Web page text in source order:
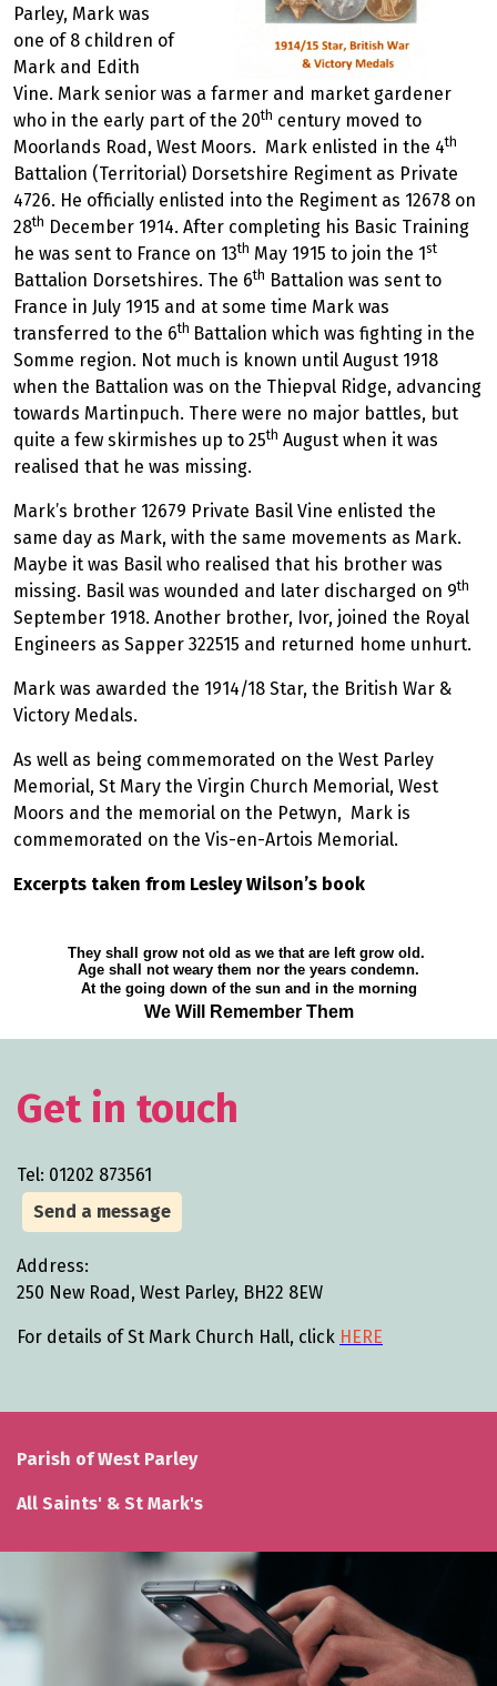
Parley, Mark was
one of 8 children of
Mark and Edith
Vine. Mark senior was a farmer and market gardener
who in the early part of the 20th century moved to
Moorlands Road, West Moors. Mark enlisted in the 4th
Battalion (Territorial) Dorsetshire Regiment as Private
4726. He officially enlisted into the Regiment as 12678 on
28th December 1914. After completing his Basic Training
he was sent to France on 13th May 1915 to join the 1 st
Battalion Dorsetshires. The 6th Battalion was sent to
France in July 1915 and at some time Mark was
transferred to the 6th Battalion which was fighting in the
Somme region. Not much is known until August 1918
when the Battalion was on the Thiepval Ridge, advancing
towards Martinpuch. There were no major battles, but
quite a few skirmishes up to 25th August when it was
realised that he was missing.
Mark’s brother 12679 Private Basil Vine enlisted the
same day as Mark, with the same movements as Mark.
Maybe it was Basil who realised that his brother was
missing. Basil was wounded and later discharged on 9th
September 1918. Another brother, Ivor, joined the Royal
Engineers as Sapper 322515 and returned home unhurt.
Mark was awarded the 1914/18 Star, the British War &
Victory Medals.
As well as being commemorated on the West Parley
Memorial, St Mary the Virgin Church Memorial, West
Moors and the memorial on the Petwyn, Mark is
commemorated on the Vis-en-Artois Memorial.
Excerpts taken from Lesley Wilson’s book
They shall grow not old as we that are left grow old.
Age shall not weary them nor the years condemn.
At the going down of the sun and in the morning
We Will Remember Them
Get in touch
Tel: 01202 873561
Send a message
Address:
250 New Road, West Parley, BH22 8EW
For details of St Mark Church Hall, click HERE
Parish of West Parley
All Saints' & St Mark's